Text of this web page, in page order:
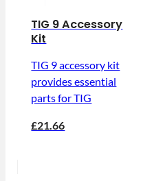
TIG 9 Accessory
Kit
TIG 9 accessory kit
provides essential
parts for TIG
£21.66